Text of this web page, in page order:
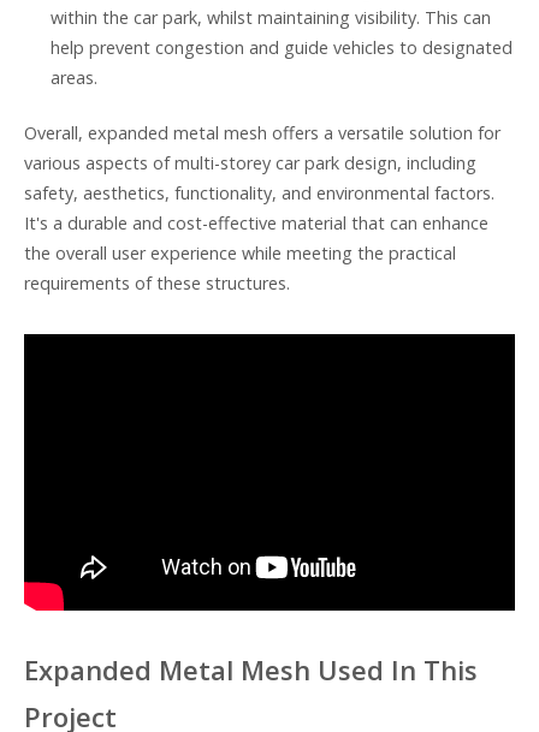
within the car park, whilst maintaining visibility. This can
help prevent congestion and guide vehicles to designated
areas.
Overall, expanded metal mesh offers a versatile solution for
various aspects of multi-storey car park design, including
safety, aesthetics, functionality, and environmental factors.
It's a durable and cost-effective material that can enhance
the overall user experience while meeting the practical
requirements of these structures.
Expanded Metal Mesh Used In This
Project